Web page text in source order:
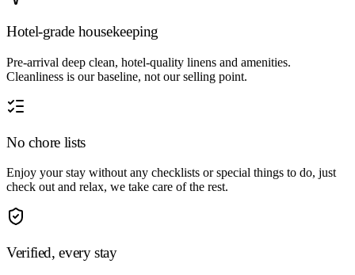
Hotel-grade housekeeping
Pre-arrival deep clean, hotel-quality linens and amenities.
Cleanliness is our baseline, not our selling point.
No chore lists
Enjoy your stay without any checklists or special things to do, just
check out and relax, we take care of the rest.
Verified, every stay